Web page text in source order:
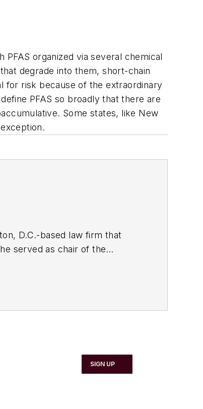
organized via several chemical
degrade into them, short-chain
for risk because of the extraordinary
PFAS so broadly that there are
Some states, like New
D.C.-based law firm that
served as chair of the
SIGN UP